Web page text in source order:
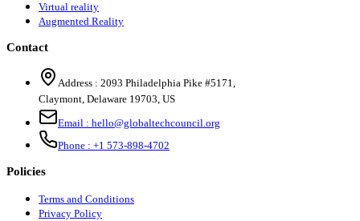
Virtual reality
Augmented Reality
Contact
Address : 2093 Philadelphia Pike #5171,
Claymont, Delaware 19703, US
Email : hello@globaltechcouncil.org
Phone : +1 573-898-4702
Policies
Terms and Conditions
Privacy Policy